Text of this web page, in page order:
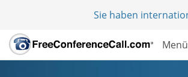
Sie haben
Menü